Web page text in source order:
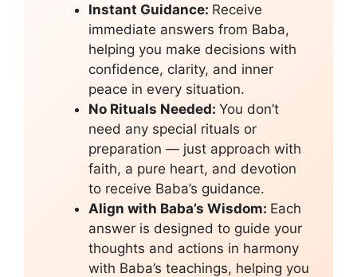
Instant Guidance: Receive
immediate answers from Baba,
helping you make decisions with
confidence, clarity, and inner
peace in every situation.
No Rituals Needed: You don’t
need any special rituals or
preparation — just approach with
faith, a pure heart, and devotion
to receive Baba’s guidance.
Align with Baba’s Wisdom: Each
answer is designed to guide your
thoughts and actions in harmony
with Baba’s teachings, helping you